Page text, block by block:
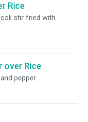
Rice
stir fried with
over Rice
pepper.